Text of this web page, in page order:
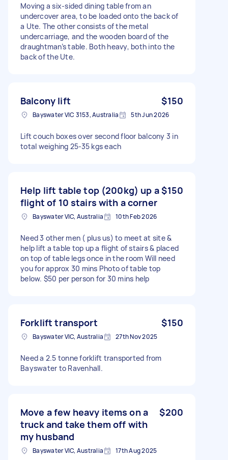
Moving a six-sided dining table from an
undercover area, to be loaded onto the back of
a Ute. The other consists of the metal
undercarriage, and the wooden board of the
draughtman’s table. Both heavy, both into the
back of the Ute.
Balcony lift $150
Bayswater VIC 3153, Australia 5th Jun 2026
Lift couch boxes over second floor balcony 3 in
total weighing 25-35 kgs each
Help lift table top (200kg) up a
flight of 10 stairs with a corner
$150
Bayswater VIC, Australia 10th Feb 2026
Need 3 other men ( plus us) to meet at site &
help lift a table top up a flight of stairs & placed
on top of table legs once in the room Will need
you for approx 30 mins Photo of table top
below. $50 per person for 30 mins help
Forklift transport $150
Bayswater VIC, Australia 27th Nov 2025
Need a 2.5 tonne forklift transported from
Bayswater to Ravenhall.
Move a few heavy items on a
truck and take them off with
my husband
$200
Bayswater VIC, Australia 17th Aug 2025